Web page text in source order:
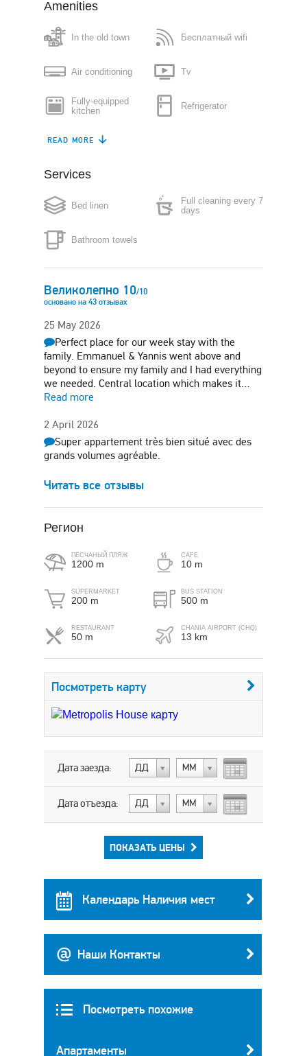
Amenities
In the old town Бесплатный wifi
Air conditioning Tv
Fully-equipped
kitchen
Refrigerator
Dishwasher
Boiler
Washing machine Iron
Hair-dryer
READ MORE
Services
Bed linen
Bathroom towels
Full cleaning every 7
days
Великолепно 10/10
основано на 43 отзывах
25 May 2026
Perfect place for our week stay with the
family. Emmanuel & Yannis went above and
beyond to ensure my family and I had everything
we needed. Central location which makes it…
Read more
2 April 2026
Super appartement très bien situé avec des
grands volumes agréable.
Читать все отзывы
Регион
ПЕСЧАНЫЙ ПЛЯЖ
1200 m
SUPERMARKET
200 m
RESTAURANT
50 m
CAFE
10 m
BUS STATION
500 m
CHANIA AIRPORT (CHQ)
13 km
Посмотреть карту
Дата заезда: ДД МM
Дата отъезда: ДД МM
ПОКАЗАТЬ ЦЕНЫ
Календарь Наличия мест
Наши Контакты
Посмотреть похожие
Апартаменты